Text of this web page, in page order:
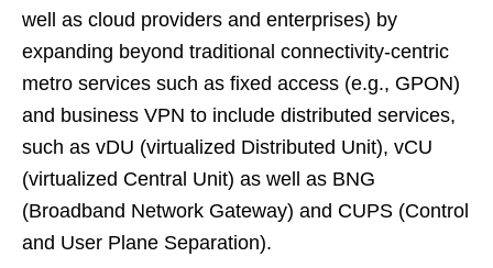
well as cloud providers and enterprises) by
expanding beyond traditional connectivity-centric
metro services such as fixed access (e.g., GPON)
and business VPN to include distributed services,
such as vDU (virtualized Distributed Unit), vCU
(virtualized Central Unit) as well as BNG
(Broadband Network Gateway) and CUPS (Control
and User Plane Separation).